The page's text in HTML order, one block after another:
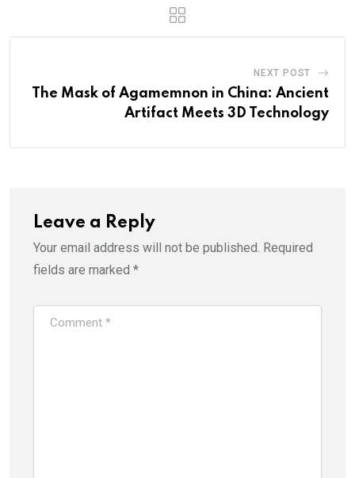
NEXT POST
The Mask of Agamemnon in China: Ancient
Artifact Meets 3D Technology
Leave a Reply
Your email address will not be published. Required
fields are marked *